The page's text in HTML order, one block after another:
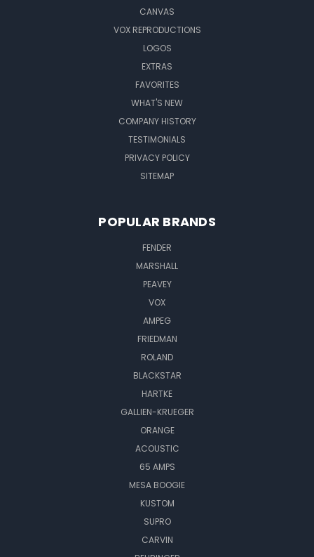
CANVAS
VOX REPRODUCTIONS
LOGOS
EXTRAS
FAVORITES
WHAT'S NEW
COMPANY HISTORY
TESTIMONIALS
PRIVACY POLICY
SITEMAP
POPULAR BRANDS
FENDER
MARSHALL
PEAVEY
VOX
AMPEG
FRIEDMAN
ROLAND
BLACKSTAR
HARTKE
GALLIEN-KRUEGER
ORANGE
ACOUSTIC
65 AMPS
MESA BOOGIE
KUSTOM
SUPRO
CARVIN